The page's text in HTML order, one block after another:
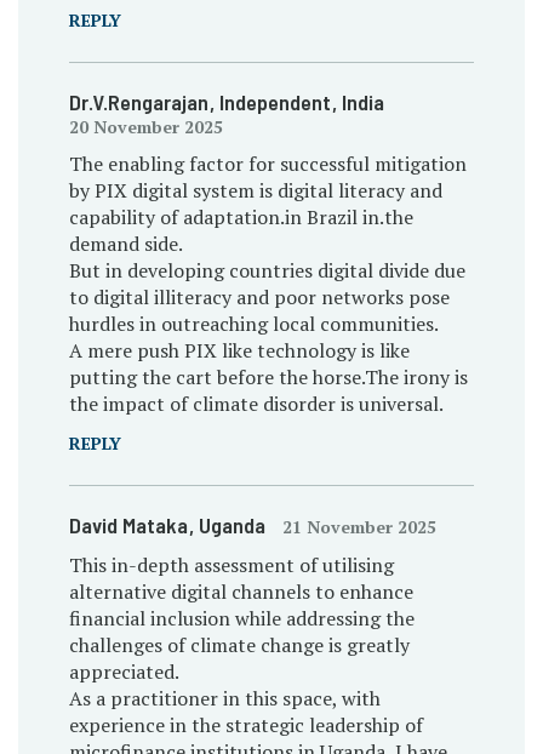
REPLY
Dr.V.Rengarajan, Independent, India
20 November 2025
The enabling factor for successful mitigation
by PIX digital system is digital literacy and
capability of adaptation.in Brazil in.the
demand side.
But in developing countries digital divide due
to digital illiteracy and poor networks pose
hurdles in outreaching local communities.
A mere push PIX like technology is like
putting the cart before the horse.The irony is
the impact of climate disorder is universal.
REPLY
David Mataka, Uganda 21 November 2025
This in-depth assessment of utilising
alternative digital channels to enhance
financial inclusion while addressing the
challenges of climate change is greatly
appreciated.
As a practitioner in this space, with
experience in the strategic leadership of